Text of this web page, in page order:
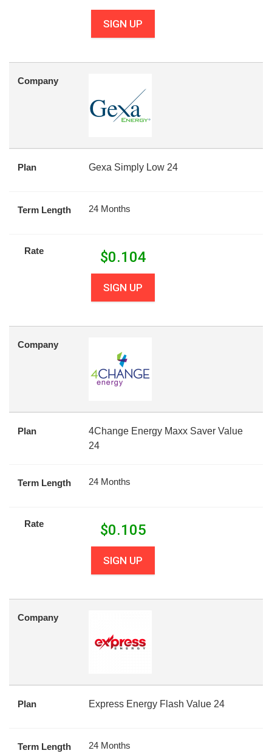
SIGN UP
Company
Plan Gexa Simply Low 24
Term Length 24 Months
Rate $0.104
SIGN UP
Company
Plan
4Change Energy Maxx Saver Value
24
Term Length 24 Months
Rate $0.105
SIGN UP
Company
Plan Express Energy Flash Value 24
Term Length 24 Months